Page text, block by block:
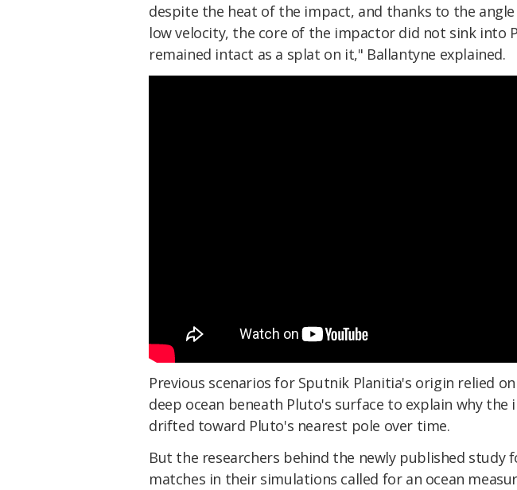
despite the heat of the impact, and thanks to the
low velocity, the core of the impactor did not sink into
remained intact as a splat on it," Ballantyne explained.
Previous scenarios for Sputnik Planitia's origin relied
deep ocean beneath Pluto's surface to explain why
drifted toward Pluto's nearest pole over time.
But the researchers behind the newly published study
matches in their simulations called for an ocean